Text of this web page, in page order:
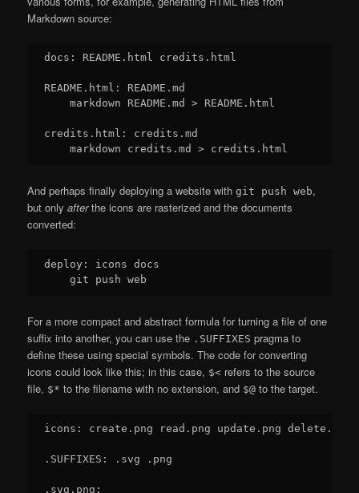
Markdown source:
docs: README.html credits.html
README.html: README.md
    markdown README.md > README.html
credits.html: credits.md
And perhaps finally deploying a website withgit push web,
but onlyafterthe icons are rasterized and the documents
converted:
deploy: icons docs
For a more compact and abstract formula for turning a file of one
suffix into another, you can use the .SUFFIXES pragma to
define these using special symbols. The code for converting
icons could look like this; in this case, $< refers to the source
file, $* to the filename with no extension, and $@ to the target.
icons: create.png read.png update.png delete.png
.SUFFIXES: .svg .png
.svg.png: